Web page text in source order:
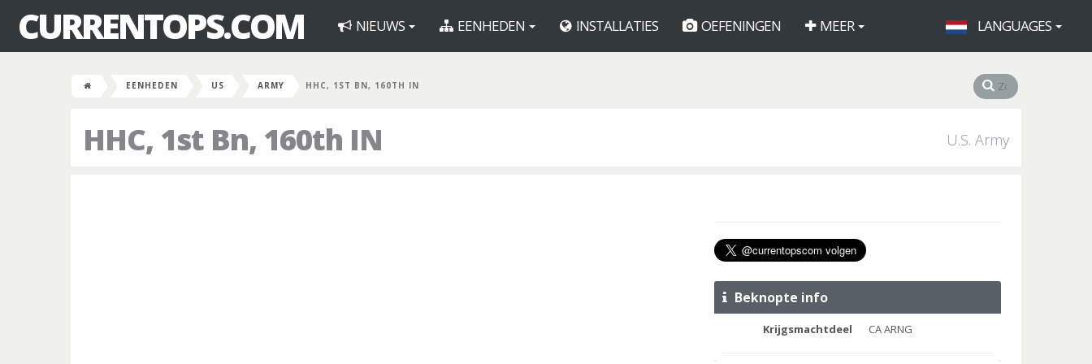
CURRENTOPS.COM NIEUWS EENHEDEN INSTALLATIES OEFENINGEN MEER LANGUAGES
EENHEDEN US ARMY HHC, 1ST BN, 160TH IN
HHC, 1st Bn, 160th IN U.S. Army
Beknopte info
Krijgsmachtdeel CA ARNG